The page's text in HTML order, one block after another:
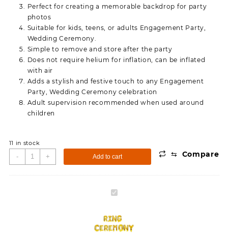
Perfect for creating a memorable backdrop for party
photos
Suitable for kids, teens, or adults Engagement Party,
Wedding Ceremony.
Simple to remove and store after the party
Does not require helium for inflation, can be inflated
with air
Adds a stylish and festive touch to any Engagement
Party, Wedding Ceremony celebration
Adult supervision recommended when used around
children
11 in stock
-
Gold
'RING
CEREMONY'
+ Add to cart ⇆ Compare
Gold
CEREMONY'
Foil